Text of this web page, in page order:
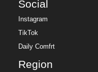
Social
Instagram
TikTok
Daily Comfrt
Region